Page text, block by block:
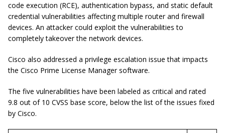
code execution (RCE), authentication bypass, and static default
credential vulnerabilities affecting multiple router and firewall
devices. An attacker could exploit the vulnerabilities to
completely takeover the network devices.
Cisco also addressed a privilege escalation issue that impacts
the Cisco Prime License Manager software.
The five vulnerabilities have been labeled as critical and rated
9.8 out of 10 CVSS base score, below the list of the issues fixed
by Cisco.